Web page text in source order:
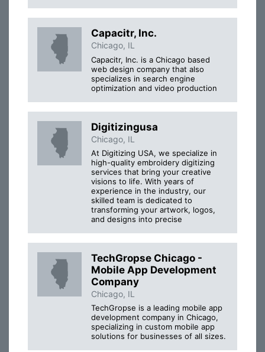
Capacitr, Inc.
Chicago, IL
Capacitr, Inc. is a Chicago based
web design company that also
specializes in search engine
optimization and video production
Digitizingusa
Chicago, IL
At Digitizing USA, we specialize in
high-quality embroidery digitizing
services that bring your creative
visions to life. With years of
experience in the industry, our
skilled team is dedicated to
transforming your artwork, logos,
and designs into precise
TechGropse Chicago -
Mobile App Development
Company
Chicago, IL
TechGropse is a leading mobile app
development company in Chicago,
specializing in custom mobile app
solutions for businesses of all sizes.